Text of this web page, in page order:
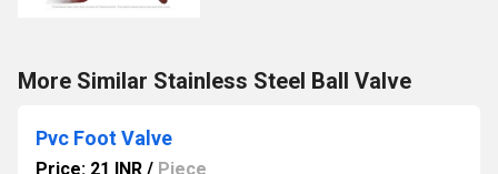
More Similar Stainless Steel Ball Valve
Pvc Foot Valve
Price: 21 INR / Piece